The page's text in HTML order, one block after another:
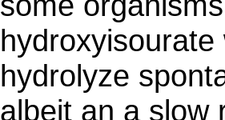
hydroxyisourate
hydrolyze
albeit an a slow